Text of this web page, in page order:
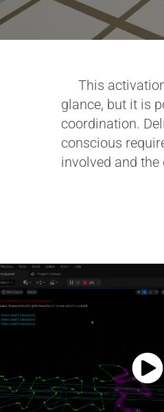
This activation
glance, but it is
coordination.
conscious
involved and